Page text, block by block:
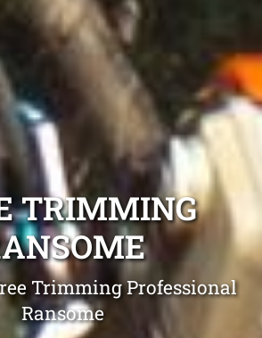
TRIMMING
Trimming Professional
Ransome